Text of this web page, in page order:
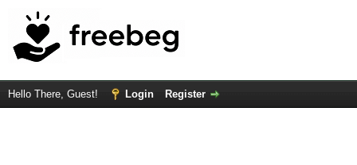
Hello There, Guest! Login Register